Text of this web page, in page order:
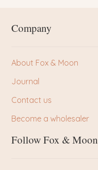
Company
About Fox & Moon
Journal
Contact us
Become a wholesaler
Follow Fox & Moon